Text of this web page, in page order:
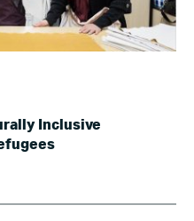
Inclusive